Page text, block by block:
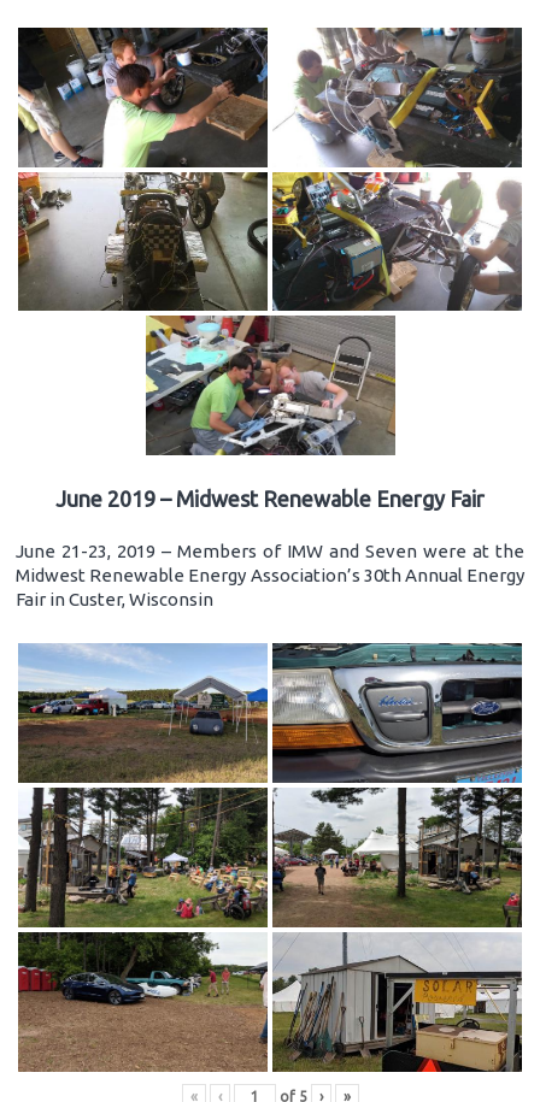
June 2019 – Midwest Renewable Energy Fair
June 21-23, 2019 – Members of IMW and Seven were at the
Midwest Renewable Energy Association’s 30th Annual Energy
Fair in Custer, Wisconsin
« ‹ of 5 › »